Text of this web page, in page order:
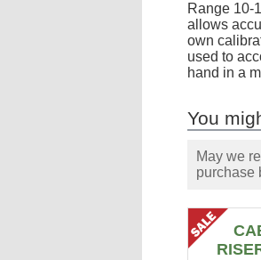
Range 10-
allows
own
used to
hand in a
You
May we
purchase